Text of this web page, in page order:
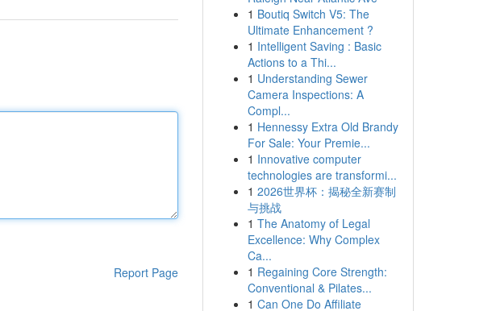
Report Page
1 Boutiq Switch V5: The
Ultimate Enhancement ?
1 Intelligent Saving : Basic
Actions to a Thi...
1 Understanding Sewer
Camera Inspections: A
Compl...
1 Hennessy Extra Old Brandy
For Sale: Your Premie...
1 Innovative computer
technologies are transformi...
1 2026世界杯：揭秘全新赛制
与挑战
1 The Anatomy of Legal
Excellence: Why Complex
Ca...
1 Regaining Core Strength:
Conventional & Pilates...
1 Can One Do Affiliate